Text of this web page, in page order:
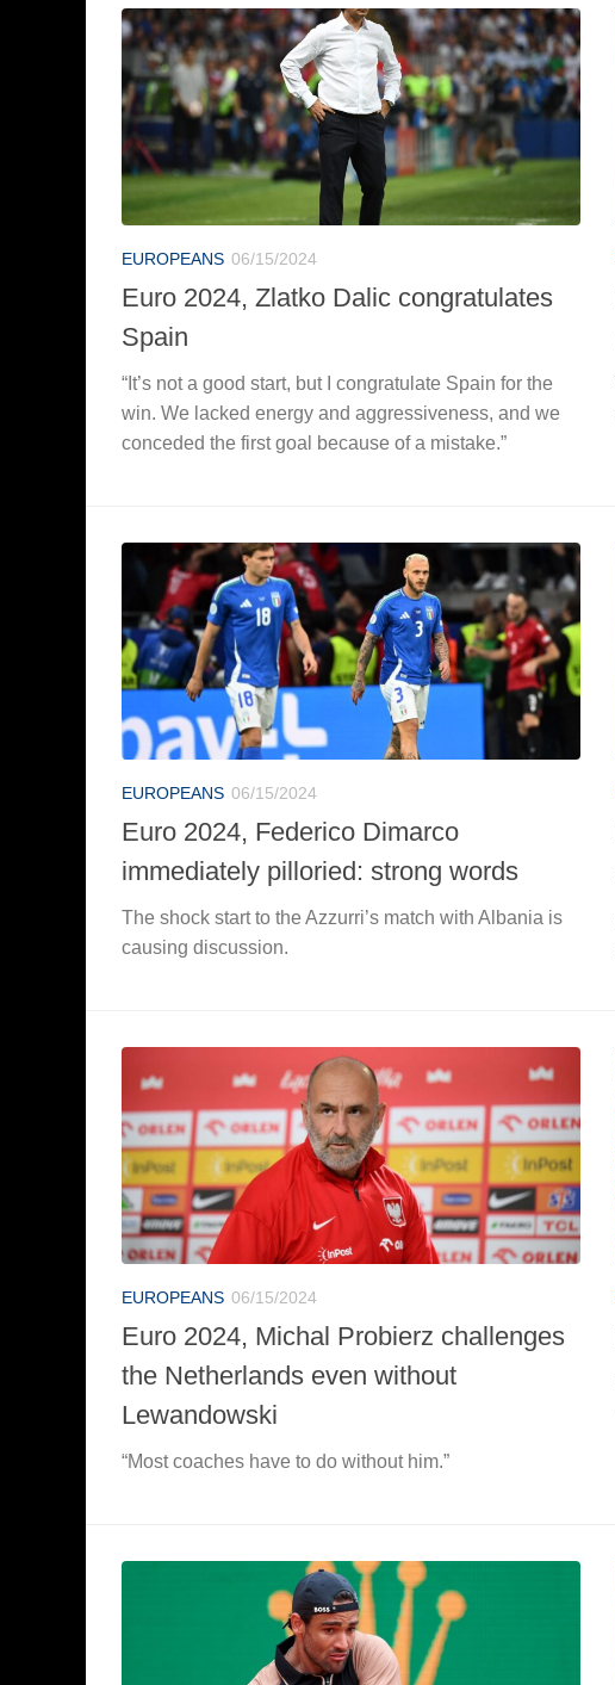
EUROPEANS 06/15/2024
Euro 2024, Zlatko Dalic congratulates
Spain
“It’s not a good start, but I congratulate Spain for the
win. We lacked energy and aggressiveness, and we
conceded the first goal because of a mistake.”
EUROPEANS 06/15/2024
Euro 2024, Federico Dimarco
immediately pilloried: strong words
The shock start to the Azzurri’s match with Albania is
causing discussion.
EUROPEANS 06/15/2024
Euro 2024, Michal Probierz challenges
the Netherlands even without
Lewandowski
“Most coaches have to do without him.”